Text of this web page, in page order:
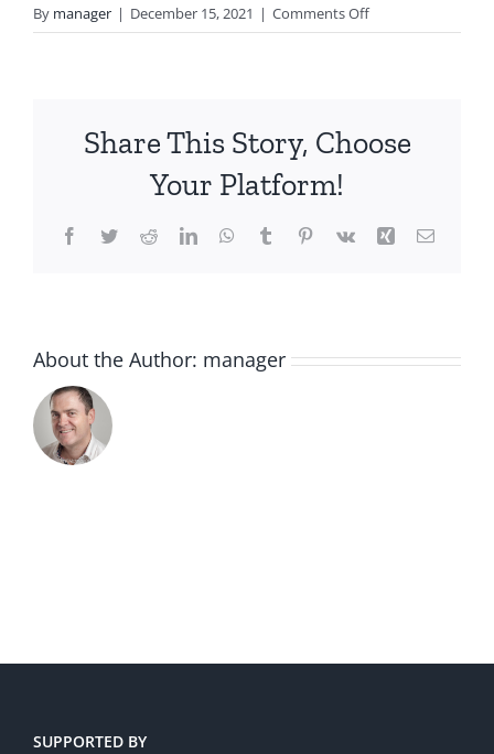
By manager | December 15, 2021 | Comments Offon
stocking
Share This Story, Choose
Your Platform!
Facebook
TwitterRedditLinkedInWhatsApp
TumblrPinterest
Vk Xing Email
About the Author: manager
SUPPORTED BY